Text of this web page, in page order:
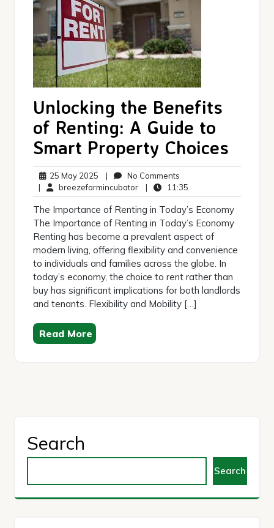
Unlocking the Benefits
of Renting: A Guide to
Smart Property Choices
25 May 2025 25
May
2025
| No Comments
Comments
| breezefarmincubatorbreezefarmincubator
| 11:35
The Importance of Renting in Today’s Economy
The Importance of Renting in Today’s Economy
Renting has become a prevalent aspect of
modern living, offering flexibility and convenience
to individuals and families across the globe. In
today’s economy, the choice to rent rather than
buy has significant implications for both landlords
and tenants. Flexibility and Mobility […]
Read More
Search
Search